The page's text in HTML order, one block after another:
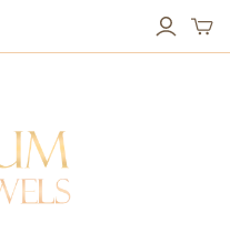
Protection Bracelets
& Statement Bracelets